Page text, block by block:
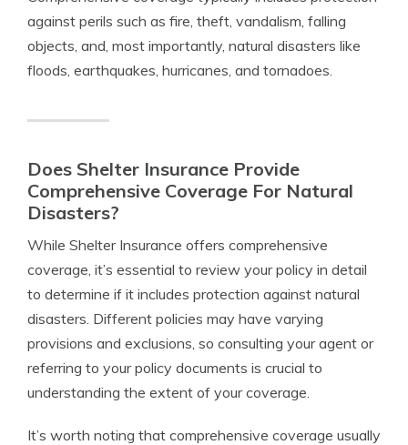
against perils such as fire, theft, vandalism, falling
objects, and, most importantly, natural disasters like
floods, earthquakes, hurricanes, and tornadoes.
Does Shelter Insurance Provide
Comprehensive Coverage For Natural
Disasters?
While Shelter Insurance offers comprehensive
coverage, it’s essential to review your policy in detail
to determine if it includes protection against natural
disasters. Different policies may have varying
provisions and exclusions, so consulting your agent or
referring to your policy documents is crucial to
understanding the extent of your coverage.
It’s worth noting that comprehensive coverage usually